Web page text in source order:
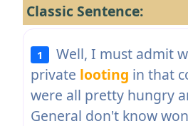
Classic Sentence:
1
Well, I must admit
private looting in that
were all pretty hungry
General don't know